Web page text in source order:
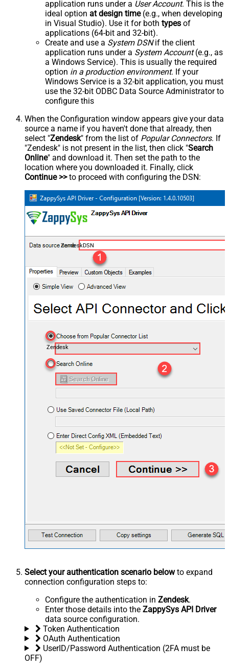
application runs under a User Account. This is the
ideal option at design time(e.g., when developing
in Visual Studio). Use it for both types of
applications (64-bit and 32-bit).
Create and use a System DSNif the client
application runs under a System Account(e.g., as
a Windows Service). This is usually the required
option in a production environment. If your
Windows Service is a 32-bit application, you must
use the 32-bit ODBC Data Source Administrator to
configure this
When the Configuration window appears give your data
source a name if you haven't done that already, then
select "Zendesk" from the list of Popular Connectors. If
"Zendesk" is not present in the list, then click "Search
Online" and download it. Then set the path to the
location where you downloaded it. Finally, click
Continue >>to proceed with configuring the DSN:
ZendeskDSN
Zendesk
Select your authentication scenario belowto expand
connection configuration steps to:
Configure the authentication in Zendesk.
Enter those details into the ZappySys API Driver
data source configuration.
Token Authentication
OAuth Authentication
UserID/Password Authentication (2FA must be
OFF)